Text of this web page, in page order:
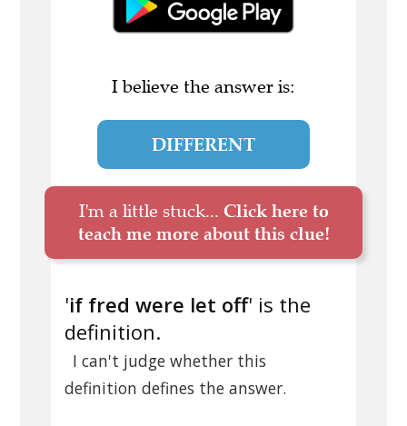
I believe the answer is:
DIFFERENT
I'm a little stuck... Click here to
teach me more about this clue!
'if fred were let off' is the
definition.
I can't judge whether this
definition defines the answer.